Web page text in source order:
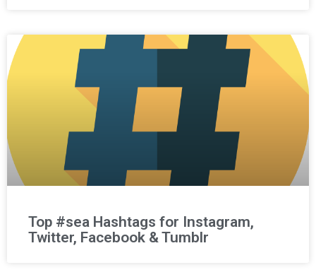
Top #sea Hashtags for Instagram,
Twitter, Facebook & Tumblr